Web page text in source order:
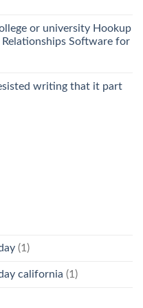
or university Hookup
Software for
writing that it part
(1)
california (1)